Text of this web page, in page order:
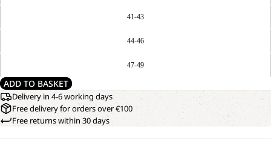
41-43
44-46
47-49
ADD TO BASKET
Delivery in 4-6 working days
Free delivery for orders over €100
Free returns within 30 days